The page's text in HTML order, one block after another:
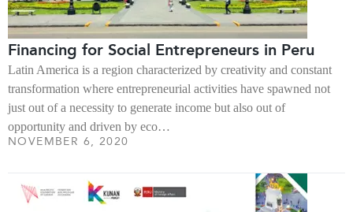
Financing for Social Entrepreneurs in Peru
Latin America is a region characterized by creativity and constant
transformation where entrepreneurial activities have spawned not
just out of a necessity to generate income but also out of
opportunity and driven by eco…
NOVEMBER 6, 2020